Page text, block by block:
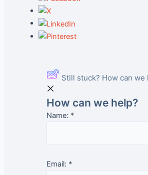
Still stuck? How can we
How can we help?
Name: *
Email: *